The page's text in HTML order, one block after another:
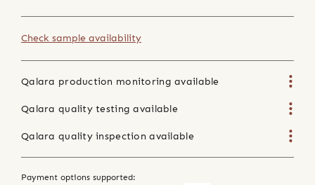
Check sample availability
Qalara production monitoring available
Qalara quality testing available
Qalara quality inspection available
Payment options supported: